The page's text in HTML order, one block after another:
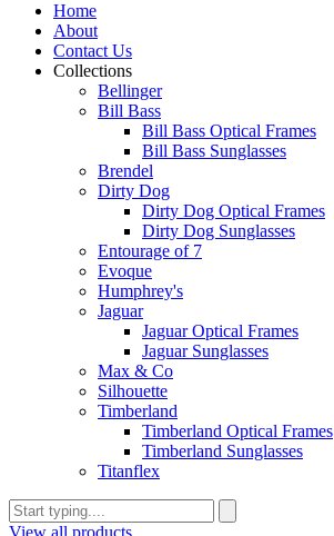
Home
About
Contact Us
Collections
Bellinger
Bill Bass
Bill Bass Optical Frames
Bill Bass Sunglasses
Brendel
Dirty Dog
Dirty Dog Optical Frames
Dirty Dog Sunglasses
Entourage of 7
Evoque
Humphrey's
Jaguar
Jaguar Optical Frames
Jaguar Sunglasses
Max & Co
Silhouette
Timberland
Timberland Optical Frames
Timberland Sunglasses
Titanflex
View all products